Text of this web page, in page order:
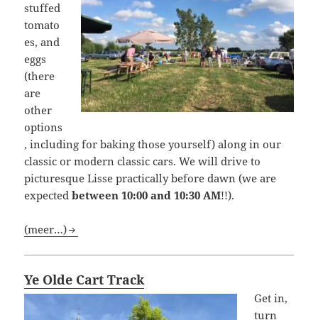
stuffed
tomato
es, and
eggs
(there
are
other
options
, including for baking those yourself) along in our
classic or modern classic cars. We will drive to
picturesque Lisse practically before dawn (we are
expectedbetween 10:00 and 10:30 AM!!).
(meer…)
Ye Olde Cart Track
Get in,
turn